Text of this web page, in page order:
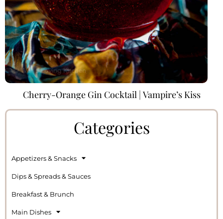
Cherry-Orange Gin Cocktail | Vampire’s Kiss
Categories
Appetizers & Snacks
Dips & Spreads & Sauces
Breakfast & Brunch
Main Dishes